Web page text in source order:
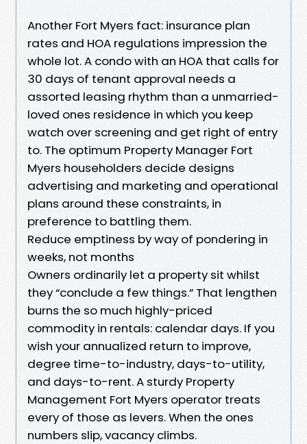
Another Fort Myers fact: insurance plan
rates and HOA regulations impression the
whole lot. A condo with an HOA that calls for
30 days of tenant approval needs a
assorted leasing rhythm than a unmarried-
loved ones residence in which you keep
watch over screening and get right of entry
to. The optimum Property Manager Fort
Myers householders decide designs
advertising and marketing and operational
plans around these constraints, in
preference to battling them.
Reduce emptiness by way of pondering in
weeks, not months
Owners ordinarily let a property sit whilst
they “conclude a few things.” That lengthen
burns the so much highly-priced
commodity in rentals: calendar days. If you
wish your annualized return to improve,
degree time-to-industry, days-to-utility,
and days-to-rent. A sturdy Property
Management Fort Myers operator treats
every of those as levers. When the ones
numbers slip, vacancy climbs.